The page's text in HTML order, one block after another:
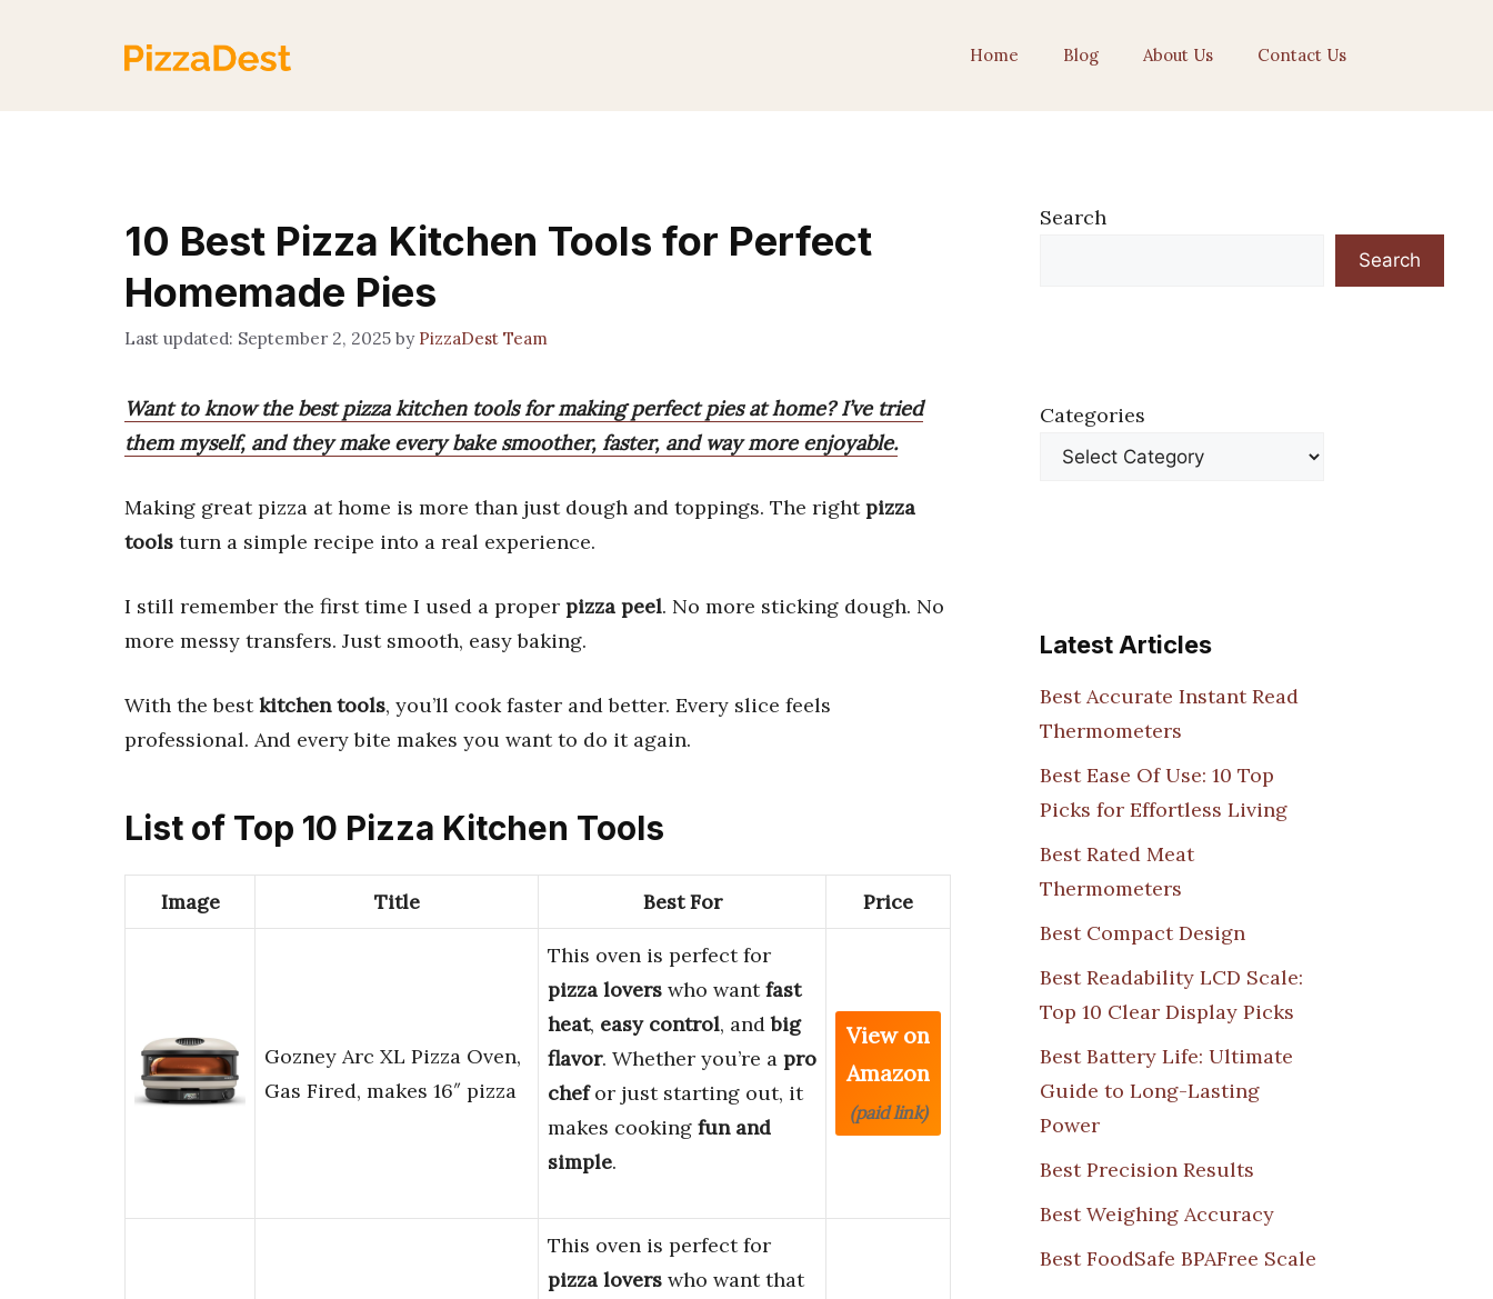
Home Blog About Us Contact Us
10 Best Pizza Kitchen Tools for Perfect
Homemade Pies
September 2, 2025 by PizzaDest Team
Want to know the best pizza kitchen tools for making perfect pies at home? I’ve tried
them myself, and they make every bake smoother, faster, and way more enjoyable.
Making great pizza at home is more than just dough and toppings. The rightpizza
tools turn a simple recipe into a real experience.
I still remember the first time I used a proper pizza peel. No more sticking dough. No
more messy transfers. Just smooth, easy baking.
With the bestkitchen tools, you’ll cook faster and better. Every slice feels
professional. And every bite makes you want to do it again.
List of Top 10 Pizza Kitchen Tools
Image Title Best For Price
Gozney Arc XL Pizza Oven,
Gas Fired, makes 16″ pizza
This oven is perfect for
pizza lovers who wantfast
heat, easy control, andbig
flavor. Whether you’re a pro
chefor just starting out, it
makes cooking fun and
simple.
View on
Amazon
(paid link)
This oven is perfect for
pizza lovers who want that
Search
Search
Categories
Latest Articles
Best Accurate Instant Read
Thermometers
Best Ease Of Use: 10 Top
Picks for Effortless Living
Best Rated Meat
Thermometers
Best Compact Design
Best Readability LCD Scale:
Top 10 Clear Display Picks
Best Battery Life: Ultimate
Guide to Long-Lasting
Power
Best Precision Results
Best Weighing Accuracy
Best FoodSafe BPAFree Scale